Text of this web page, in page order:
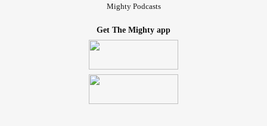
Mighty Podcasts
Get The Mighty app